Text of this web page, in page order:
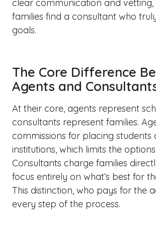
clear communication and vetting,
families find a consultant who
goals.
The Core Difference
Agents and
At their core, agents represent
consultants represent families.
commissions for placing students
institutions, which limits the
Consultants charge families
focus entirely on what’s best for
This distinction, who pays for the
every step of the process.